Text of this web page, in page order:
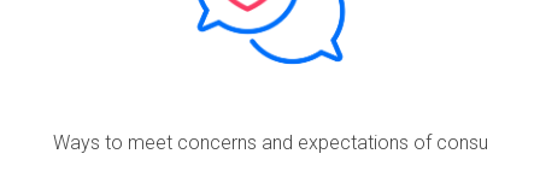
Ways to meet concerns and expectations of consu